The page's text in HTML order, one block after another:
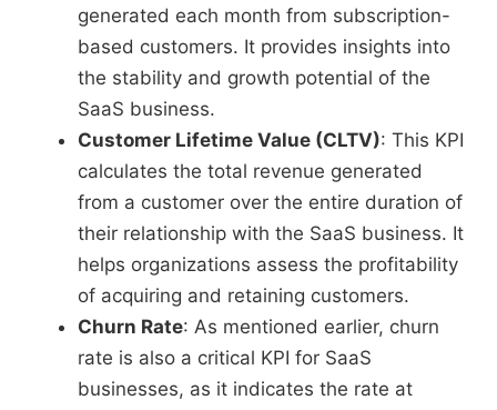
generated each month from subscription-
based customers. It provides insights into
the stability and growth potential of the
SaaS business.
Customer Lifetime Value (CLTV): This KPI
calculates the total revenue generated
from a customer over the entire duration of
their relationship with the SaaS business. It
helps organizations assess the profitability
of acquiring and retaining customers.
Churn Rate: As mentioned earlier, churn
rate is also a critical KPI for SaaS
businesses, as it indicates the rate at